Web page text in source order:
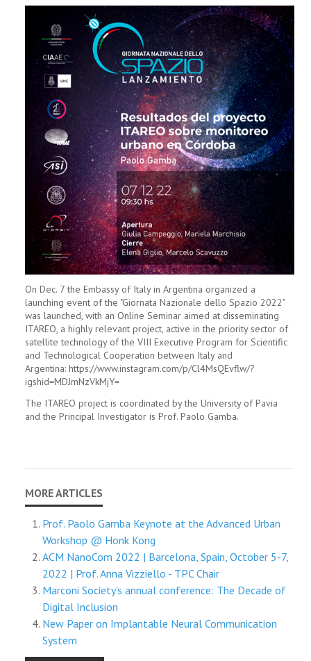
On Dec. 7 the Embassy of Italy in Argentina organized a
launching event of the "Giornata Nazionale dello Spazio 2022"
was launched, with an Online Seminar aimed at disseminating
ITAREO, a highly relevant project, active in the priority sector of
satellite technology of the VIII Executive Program for Scientific
and Technological Cooperation between Italy and
Argentina: https://www.instagram.com/p/Cl4MsQEvflw/?
igshid=MDJmNzVkMjY=
The ITAREO project is coordinated by the University of Pavia
and the Principal Investigator is Prof. Paolo Gamba.
Prof. Paolo Gamba Keynote at the Advanced Urban
Workshop @ Honk Kong
ACM NanoCom 2022 | Barcelona, Spain, October 5-7,
2022 | Prof. Anna Vizziello - TPC Chair
Marconi Society’s annual conference: The Decade of
Digital Inclusion
New Paper on Implantable Neural Communication
System